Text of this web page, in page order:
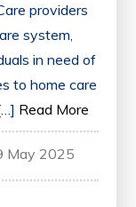
providers
system,
in need of
to home care
Read More
May 2025